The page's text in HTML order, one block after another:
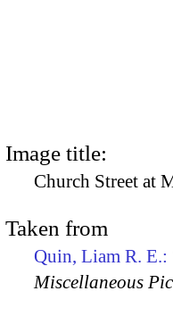
Image title:
Church Street at
Taken from
Quin, Liam R. E.:
Miscellaneous